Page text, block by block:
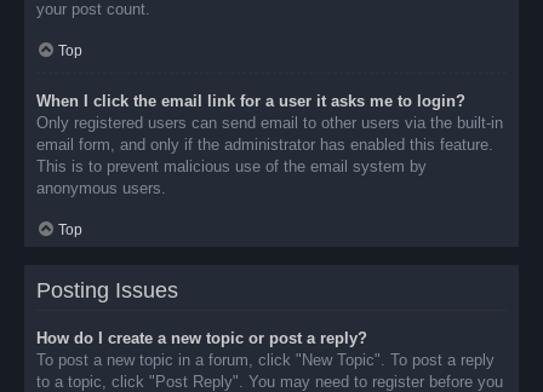
your post count.
Top
When I click the email link for a user it asks me to login?
Only registered users can send email to other users via the built-in
email form, and only if the administrator has enabled this feature.
This is to prevent malicious use of the email system by
anonymous users.
Top
Posting Issues
How do I create a new topic or post a reply?
To post a new topic in a forum, click "New Topic". To post a reply
to a topic, click "Post Reply". You may need to register before you